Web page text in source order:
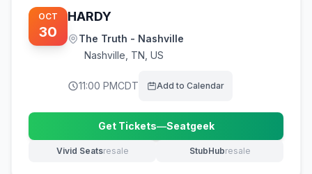
OCT
30
HARDY
The Truth - Nashville
Nashville TN, US
11:00 PMCDT Add to Calendar
Get Tickets—Seatgeek
(opens in new tab)
Vivid Seatsresale
(opens in new tab) StubHubresale
(opens in new tab)